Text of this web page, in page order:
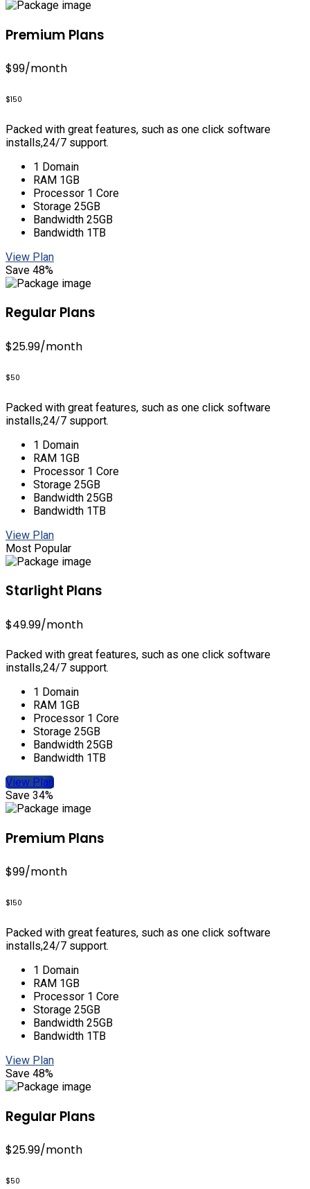
Premium Plans
$99/month
$150
Packed with great features, such as one click software
installs,24/7 support.
1 Domain
RAM 1GB
Processor 1 Core
Storage 25GB
Bandwidth 25GB
Bandwidth 1TB
View Plan
Save 48%
Regular Plans
$25.99/month
$50
Packed with great features, such as one click software
installs,24/7 support.
1 Domain
RAM 1GB
Processor 1 Core
Storage 25GB
Bandwidth 25GB
Bandwidth 1TB
View Plan
Most Popular
Starlight Plans
$49.99/month
Packed with great features, such as one click software
installs,24/7 support.
1 Domain
RAM 1GB
Processor 1 Core
Storage 25GB
Bandwidth 25GB
Bandwidth 1TB
View Plan
Save 34%
Premium Plans
$99/month
$150
Packed with great features, such as one click software
installs,24/7 support.
1 Domain
RAM 1GB
Processor 1 Core
Storage 25GB
Bandwidth 25GB
Bandwidth 1TB
View Plan
Save 48%
Regular Plans
$25.99/month
$50